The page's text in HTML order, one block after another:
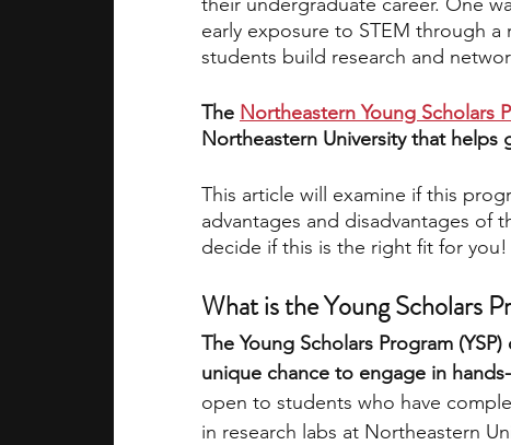
academic programs social media
summer programs online programs
law programs Theater Camps
early exposure to STEM through
students build research and
The Northeastern Young Scholars
Northeastern University that
This article will examine if this
advantages and disadvantages of
decide if this is the right fit for you!
What is the Young Scholars
The Young Scholars Program
unique chance to engage in
open to students who have
in research labs at Northeastern